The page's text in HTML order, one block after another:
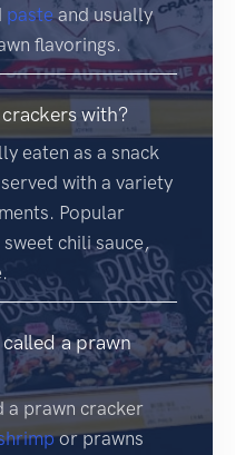
pasteand usually
flavorings.
with?
eaten as a snack
with a variety
Popular
chili sauce,
a prawn
a prawn cracker
or prawns